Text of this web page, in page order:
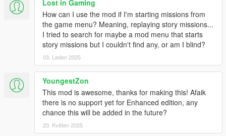
Lost in Gaming
How can I use the mod if I'm starting missions from
the game menu? Meaning, replaying story missions...
I tried to search for maybe a mod menu that starts
story missions but I couldn't find any, or am I blind?
03. Leden 2025
YoungestZon
This mod is awesome, thanks for making this! Afaik
there is no support yet for Enhanced edition, any
chance this will be added in the future?
20. Květen 2025